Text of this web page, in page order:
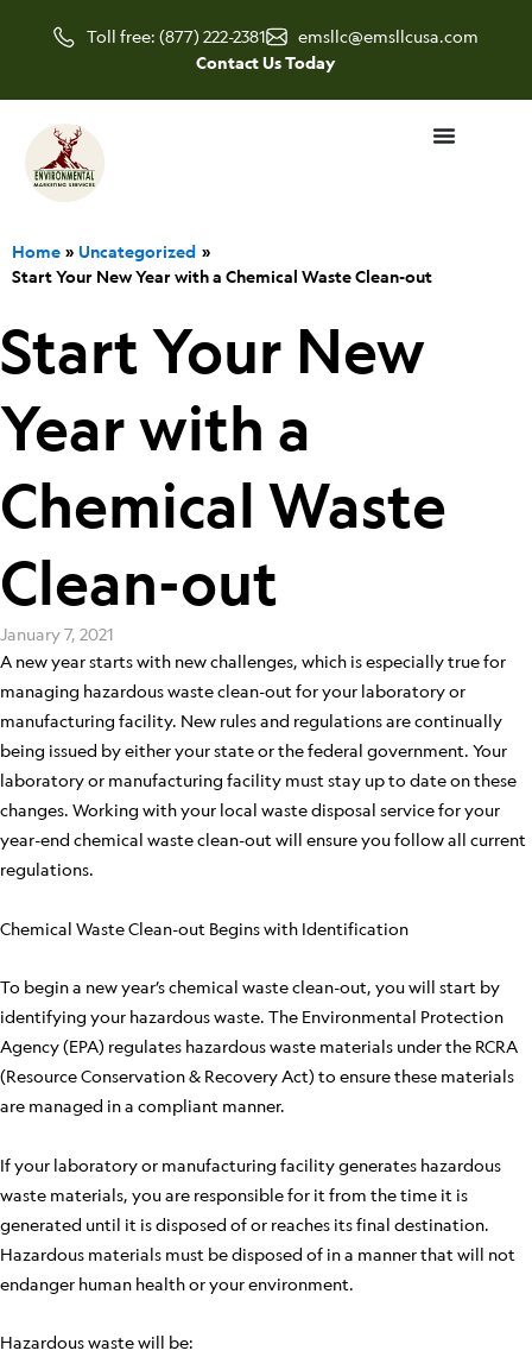
Toll free: (877) 222-2381
emsllc@emsllcusa.com
Contact Us Today
Home
Uncategorized
Start Your New Year with a Chemical Waste Clean-out
Start Your New
Year with a
Chemical Waste
Clean-out
January 7, 2021
A new year starts with new challenges, which is especially true for
managing hazardous waste clean-out for your laboratory or
manufacturing facility. New rules and regulations are continually
being issued by either your state or the federal government. Your
laboratory or manufacturing facility must stay up to date on these
changes. Working with your local waste disposal service for your
year-end chemical waste clean-out will ensure you follow all current
regulations.
Chemical Waste Clean-out Begins with Identification
To begin a new year’s chemical waste clean-out, you will start by
identifying your hazardous waste. The Environmental Protection
Agency (EPA) regulates hazardous waste materials under the RCRA
(Resource Conservation & Recovery Act) to ensure these materials
are managed in a compliant manner.
If your laboratory or manufacturing facility generates hazardous
waste materials, you are responsible for it from the time it is
generated until it is disposed of or reaches its final destination.
Hazardous materials must be disposed of in a manner that will not
endanger human health or your environment.
Hazardous waste will be: